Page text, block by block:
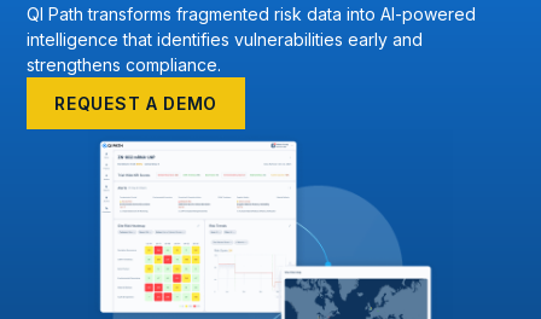
QI Path transforms fragmented risk data into AI-powered
intelligence that identifies vulnerabilities early and
strengthens compliance.
REQUEST A DEMO